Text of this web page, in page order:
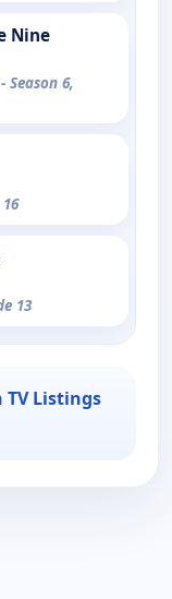
Nine
- Season 6,
13
TV Listings